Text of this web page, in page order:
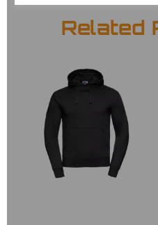
Related